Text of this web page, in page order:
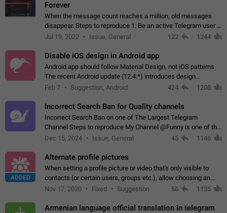
Forever
When the message count reaches a million, old messages
disappear. Steps to reproduce 1. Be an active Telegram user 2.
Wait until the coveted number of incoming/outgoing
Jul 19, 2022 Issue, General 122 1244
Disable iOS design in Android app
Android app should follow Material Design, not iOS patterns
The recent Android update (12.4.*) introduces design
elements directly ported from iOS, creating a non-native
Feb 7 Suggestion, Android 424 1208
Incorrect Search Ban for Quality channels
Incorrect Search Ban on one of The Largest Telegram
Channel Steps to reproduce My Channel @Funny is one of the
largest English Entertainment channel with Over 250K
Dec 15, 2024 Issue, General 45 1146
ADDED
Alternate profile pictures
When setting a profile picture or video that's only visible to
contacts (or certain users, groups etc.), allow choosing an
alternate picture or video that will be shown to everyone else.
Nov 17, 2020 Fixed Suggestion 56 1135
Armenian language official translation in telegram